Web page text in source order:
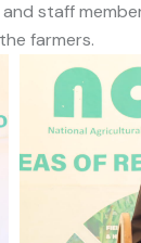
and staff
farmers.